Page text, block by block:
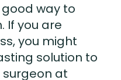
way to
If you are
you might
solution to
surgeon at